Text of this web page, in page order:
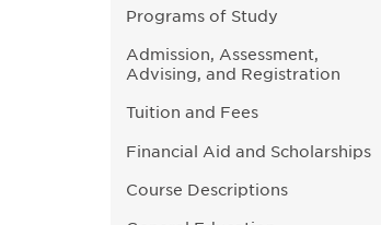
Programs of Study
Admission, Assessment,
Advising, and Registration
Tuition and Fees
Financial Aid and Scholarships
Course Descriptions